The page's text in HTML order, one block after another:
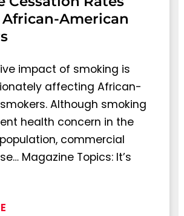
American
impact of smoking is
affecting African-
Although smoking
health concern in the
population, commercial
Magazine Topics: It’s